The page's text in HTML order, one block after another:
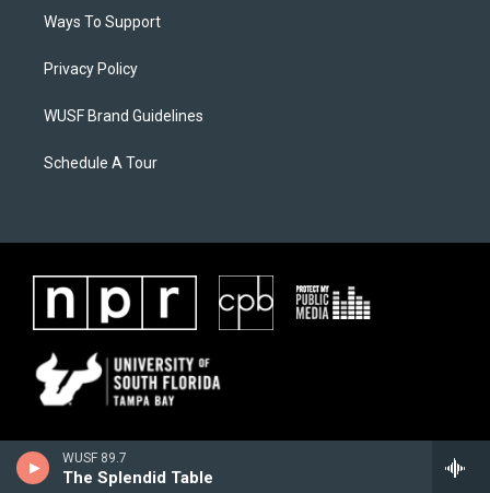
WUSF 89.7
The Splendid Table
Ways To Support
Privacy Policy
WUSF Brand Guidelines
Schedule A Tour